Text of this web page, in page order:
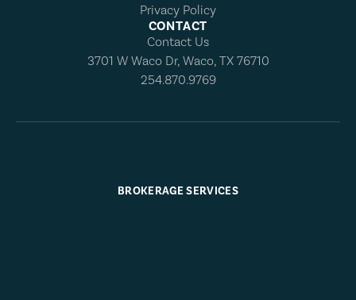
Privacy Policy
CONTACT
Contact Us
3701 W Waco Dr, Waco, TX 76710
254.870.9769
BROKERAGE SERVICES